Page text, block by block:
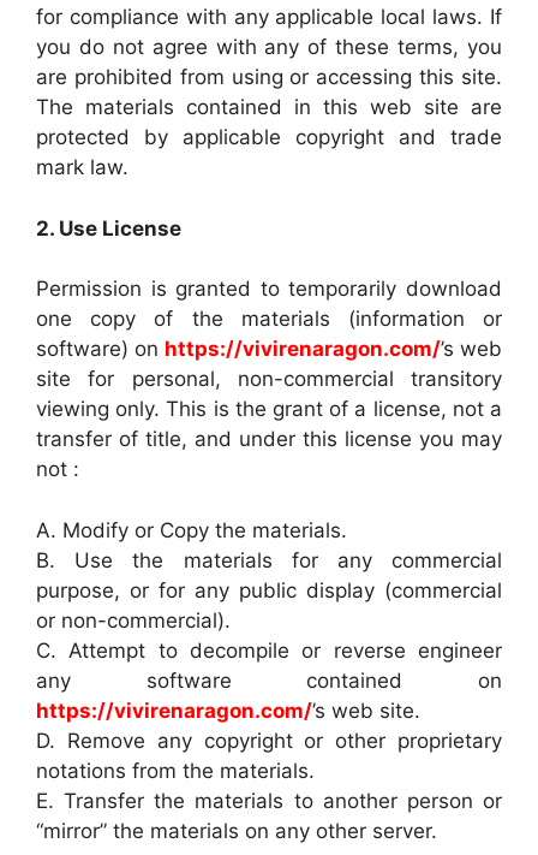
for compliance with any applicable local laws. If
you do not agree with any of these terms, you
are prohibited from using or accessing this site.
The materials contained in this web site are
protected by applicable copyright and trade
mark law.
2. Use License
Permission is granted to temporarily download
one copy of the materials (information or
software) on https://vivirenaragon.com/’s web
site for personal, non-commercial transitory
viewing only. This is the grant of a license, not a
transfer of title, and under this license you may
not :
A. Modify or Copy the materials.
B. Use the materials for any commercial
purpose, or for any public display (commercial
or non-commercial).
C. Attempt to decompile or reverse engineer
any software contained on
https://vivirenaragon.com/’s web site.
D. Remove any copyright or other proprietary
notations from the materials.
E. Transfer the materials to another person or
“mirror” the materials on any other server.